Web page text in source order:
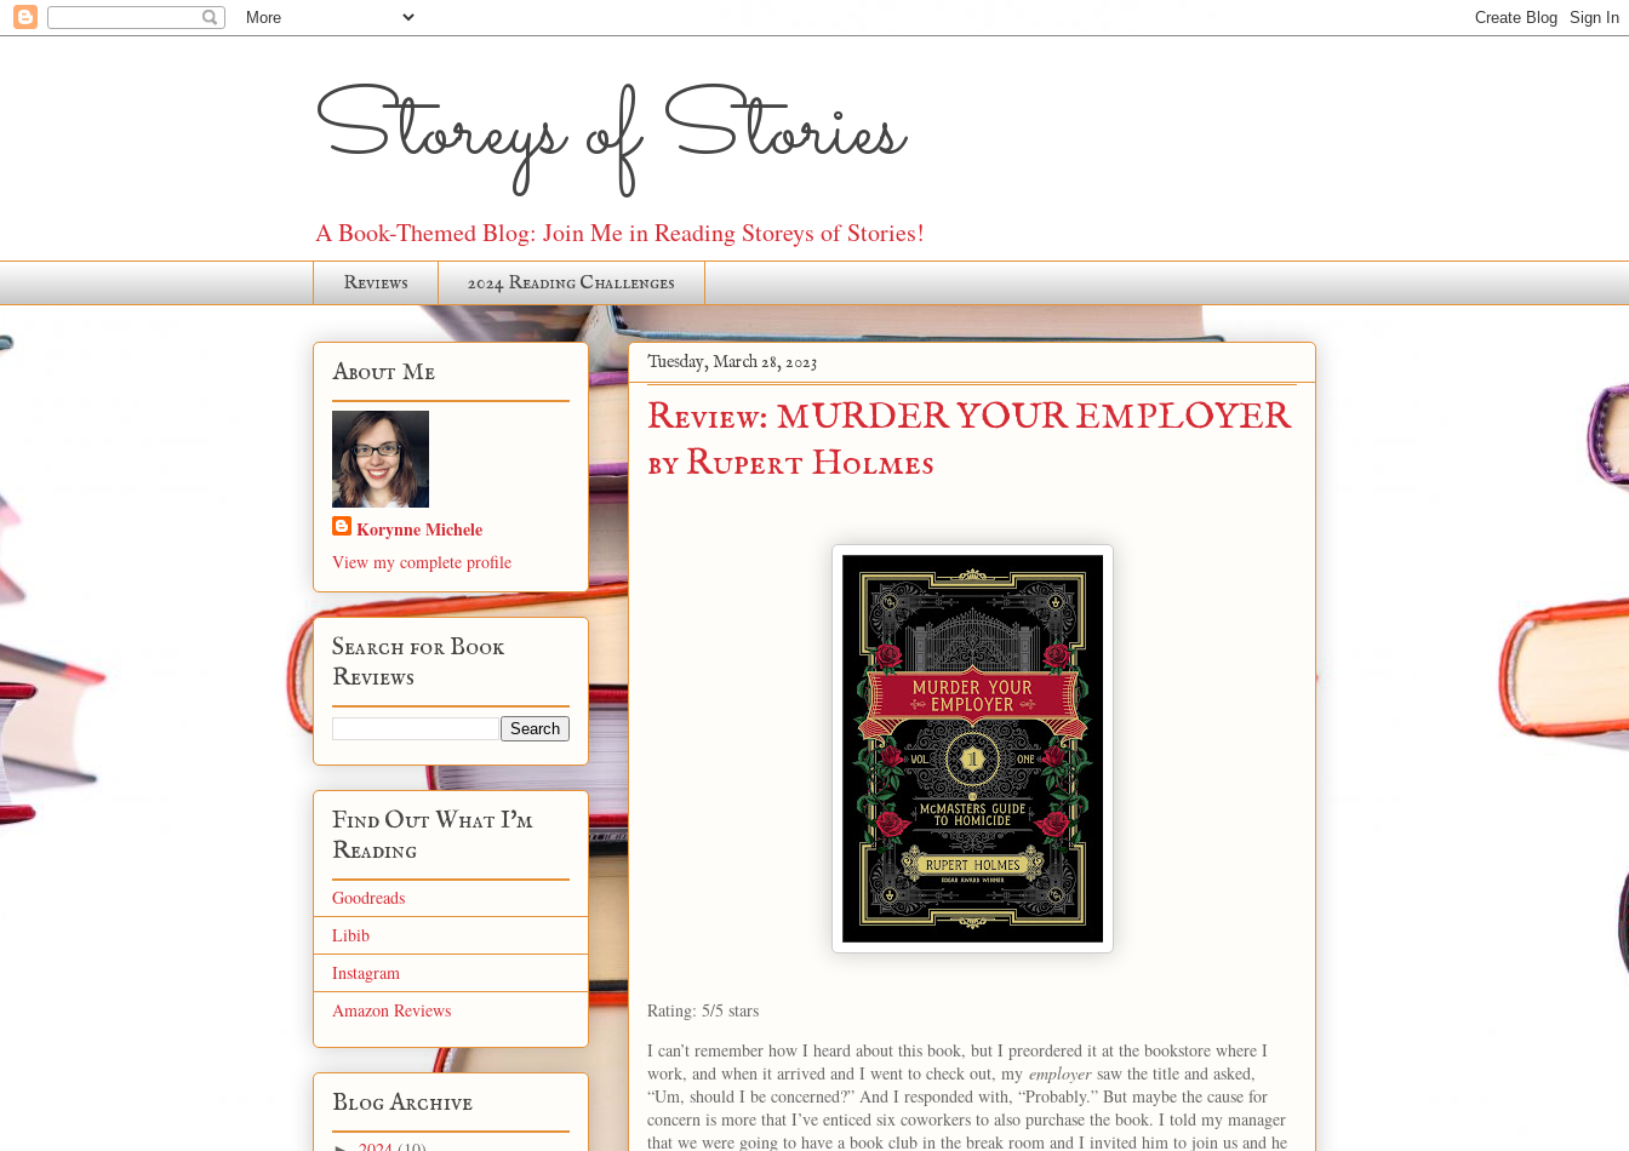
Storeys of Stories
A Book-Themed Blog: Join Me in Reading Storeys of Stories!
Reviews 2024 Reading Challenges
Tuesday, March 28, 2023
Review: MURDER YOUR EMPLOYER
by Rupert Holmes
Rating: 5/5 stars
I can’t remember how I heard about this book, but I preordered it at the bookstore where I
work, and when it arrived and I went to check out, my employersaw the title and asked,
“Um, should I be concerned?” And I responded with, “Probably.” But maybe the cause for
concern is more that I’ve enticed six coworkers to also purchase the book. I told my manager
that we were going to have a book club in the break room and I invited him to join us and he
About Me
Korynne Michele
View my complete profile
Search for Book
Reviews
Find Out What I'm
Reading
Goodreads
Libib
Instagram
Amazon Reviews
Blog Archive